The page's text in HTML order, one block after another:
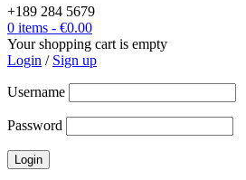
+189 284 5679
0 items - €0.00
Your shopping cart is empty
Login / Sign up
Username
Password